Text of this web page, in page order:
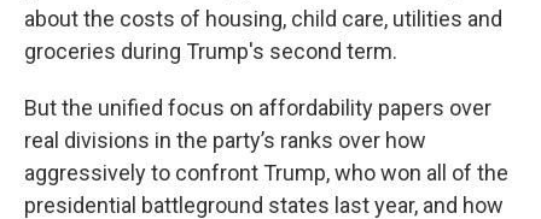
about the costs of housing, child care, utilities and
groceries during Trump's second term.
But the unified focus on affordability papers over
real divisions in the party’s ranks over how
aggressively to confront Trump, who won all of the
presidential battleground states last year, and how